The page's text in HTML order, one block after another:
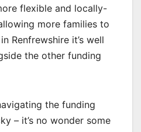
flexible and locally-
more families to
Renfrewshire it’s well
the other funding
the funding
– it’s no wonder some